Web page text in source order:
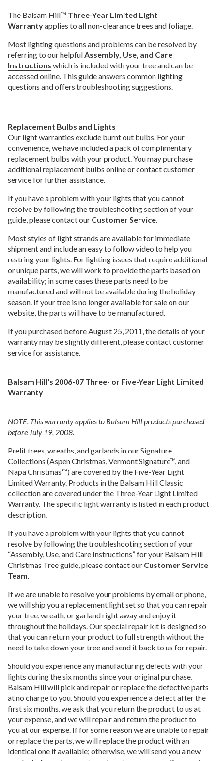
The Balsam Hill™ Three-Year Limited Light
Warrantyapplies to all non-clearance trees and foliage.
Most lighting questions and problems can be resolved by
referring to our helpfulAssembly, Use, and Care
Instructions which is included with your tree and can be
accessed online. This guide answers common lighting
questions and offers troubleshooting suggestions.
Replacement Bulbs and Lights
Our light warranties exclude burnt out bulbs. For your
convenience, we have included a pack of complimentary
replacement bulbs with your product. You may purchase
additional replacement bulbs online or contact customer
service for further assistance.
If you have a problem with your lights that you cannot
resolve by following the troubleshooting section of your
guide, please contact our Customer Service.
Most styles of light strands are available for immediate
shipment and include an easy to follow video to help you
restring your lights. For lighting issues that require additional
or unique parts, we will work to provide the parts based on
availability; in some cases these parts need to be
manufactured and will not be available during the holiday
season. If your tree is no longer available for sale on our
website, the parts will have to be manufactured.
If you purchased before August 25, 2011, the details of your
warranty may be slightly different, please contact customer
service for assistance.
Balsam Hill's 2006-07 Three- or Five-Year Light Limited
Warranty
NOTE: This warranty applies to Balsam Hill products purchased
before July 19, 2008.
Prelit trees, wreaths, and garlands in our Signature
Collections (Aspen Christmas, Vermont Signature™, and
Napa Christmas™) are covered by the Five-Year Light
Limited Warranty. Products in the Balsam Hill Classic
collection are covered under the Three-Year Light Limited
Warranty. The specific light warranty is listed in each product
description.
If you have a problem with your lights that you cannot
resolve by following the troubleshooting section of your
“Assembly, Use, and Care Instructions” for your Balsam Hill
Christmas Tree guide, please contact our Customer Service
Team.
If we are unable to resolve your problems by email or phone,
we will ship you a replacement light set so that you can repair
your tree, wreath, or garland right away and enjoy it
throughout the holidays. Our special repair kit is designed so
that you can return your product to full strength without the
need to take down your tree and send it back to us for repair.
Should you experience any manufacturing defects with your
lights during the six months since your original purchase,
Balsam Hill will pick and repair or replace the defective parts
at no charge to you. Should you experience a defect after the
first six months, we ask that you return the product to us at
your expense, and we will repair and return the product to
you at our expense. If for some reason we are unable to repair
or replace the parts, we will replace the product with an
identical one if available; otherwise, we will send you a new